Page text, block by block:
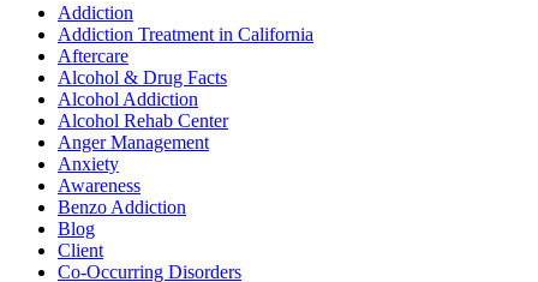
Addiction
Addiction Treatment in California
Aftercare
Alcohol & Drug Facts
Alcohol Addiction
Alcohol Rehab Center
Anger Management
Anxiety
Awareness
Benzo Addiction
Blog
Client
Co-Occurring Disorders